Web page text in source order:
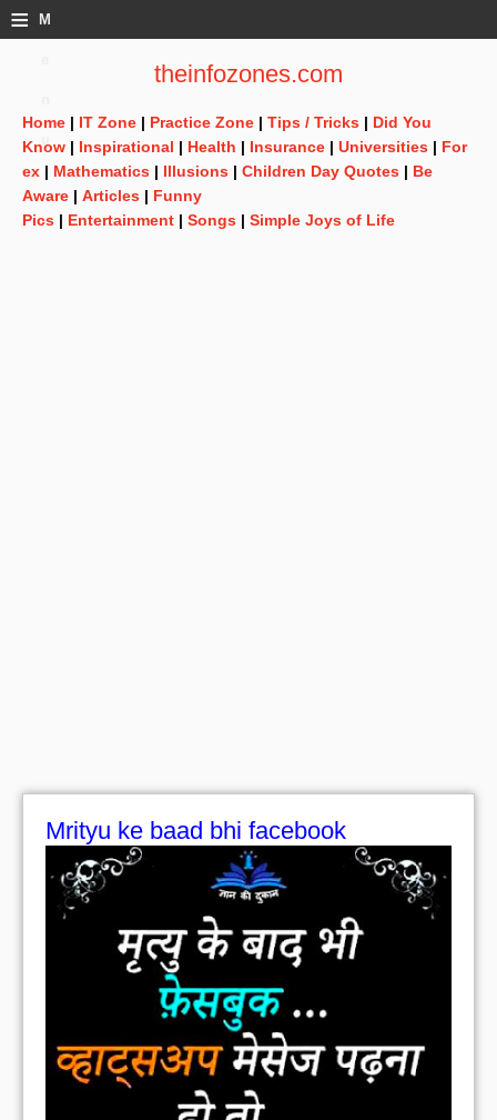
≡ M
theinfozones.com
Home | IT Zone | Practice Zone | Tips / Tricks | Did You
Know | Inspirational | Health | Insurance | Universities | For
ex | Mathematics | Illusions | Children Day Quotes | Be
Aware | Articles | Funny
Pics | Entertainment | Songs | Simple Joys of Life
Mrityu ke baad bhi facebook